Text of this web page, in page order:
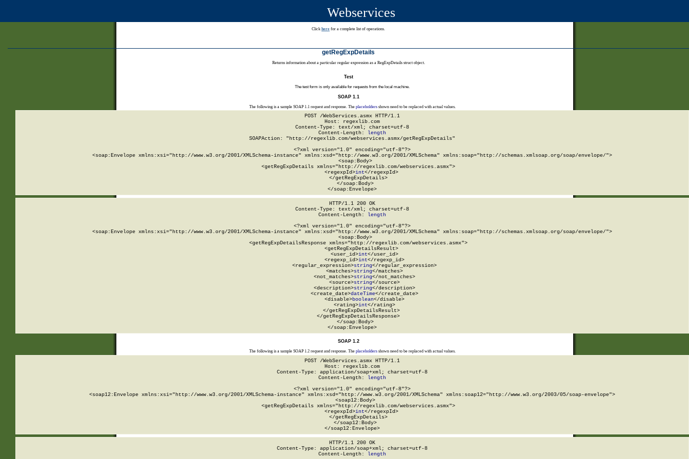
Webservices
Click here for a complete list of operations.
getRegExpDetails
Returns information about a particular regular expression as a RegExpDetails struct object.
Test
The test form is only available for requests from the local machine.
SOAP 1.1
The following is a sample SOAP 1.1 request and response. The placeholdersshown need to be replaced with actual values.
POST /WebServices.asmx HTTP/1.1
Host: regexlib.com
Content-Type: text/xml; charset=utf-8
Content-Length:
length
SOAPAction: "http://regexlib.com/webservices.asmx/getRegExpDetails"
<?xml version="1.0" encoding="utf-8"?>
<soap:Envelope xmlns:xsi="http://www.w3.org/2001/XMLSchema-instance" xmlns:xsd="http://www.w3.org/2001/XMLSchema" xmlns:soap="http://schemas.xmlsoap.org/soap/envelope/">
  <soap:Body>
    <getRegExpDetails xmlns="http://regexlib.com/webservices.asmx">
      <regexpId>
int</regexpId>
    </getRegExpDetails>
  </soap:Body>
</soap:Envelope>
HTTP/1.1 200 OK
Content-Type: text/xml; charset=utf-8
Content-Length:
length
<?xml version="1.0" encoding="utf-8"?>
<soap:Envelope xmlns:xsi="http://www.w3.org/2001/XMLSchema-instance" xmlns:xsd="http://www.w3.org/2001/XMLSchema" xmlns:soap="http://schemas.xmlsoap.org/soap/envelope/">
  <soap:Body>
    <getRegExpDetailsResponse xmlns="http://regexlib.com/webservices.asmx">
      <getRegExpDetailsResult>
        <user_id>
int</user_id>
        <regexp_id>
int</regexp_id>
        <regular_expression>
string</regular_expression>
        <matches>
string</matches>
        <not_matches>
string</not_matches>
        <source>
string</source>
        <description>
string</description>
        <create_date>
dateTime</create_date>
        <disable>
boolean</disable>
        <rating>
int</rating>
      </getRegExpDetailsResult>
    </getRegExpDetailsResponse>
  </soap:Body>
</soap:Envelope>
SOAP 1.2
The following is a sample SOAP 1.2 request and response. The placeholdersshown need to be replaced with actual values.
POST /WebServices.asmx HTTP/1.1
Host: regexlib.com
Content-Type: application/soap+xml; charset=utf-8
Content-Length: length
<?xml version="1.0" encoding="utf-8"?>
<soap12:Envelope xmlns:xsi="http://www.w3.org/2001/XMLSchema-instance" xmlns:xsd="http://www.w3.org/2001/XMLSchema" xmlns:soap12="http://www.w3.org/2003/05/soap-envelope">
  <soap12:Body>
    <getRegExpDetails xmlns="http://regexlib.com/webservices.asmx">
      <regexpId>
int</regexpId>
    </getRegExpDetails>
  </soap12:Body>
</soap12:Envelope>
HTTP/1.1 200 OK
Content-Type: application/soap+xml; charset=utf-8
Content-Length: length